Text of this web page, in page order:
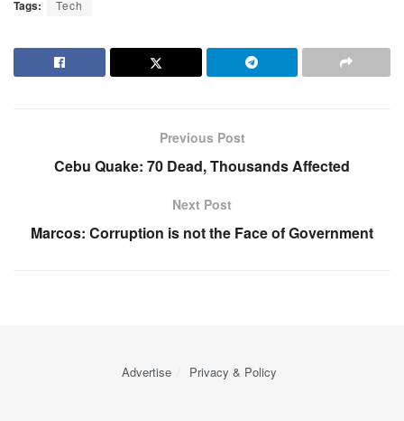
Tags: Tech
Previous Post
Cebu Quake: 70 Dead, Thousands Affected
Next Post
Marcos: Corruption is not the Face of Government
Advertise Privacy & Policy